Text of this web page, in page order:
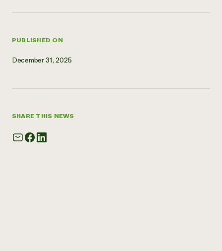
PUBLISHED ON
December 31, 2025
SHARE THIS NEWS